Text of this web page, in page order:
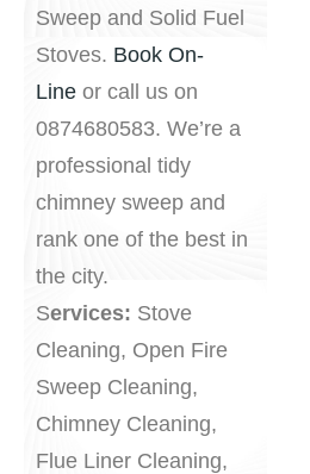
Sweep and Solid Fuel
Stoves. Book On-
Line or call us on
0874680583. We’re a
professional tidy
chimney sweep and
rank one of the best in
the city.
Services: Stove
Cleaning, Open Fire
Sweep Cleaning,
Chimney Cleaning,
Flue Liner Cleaning,